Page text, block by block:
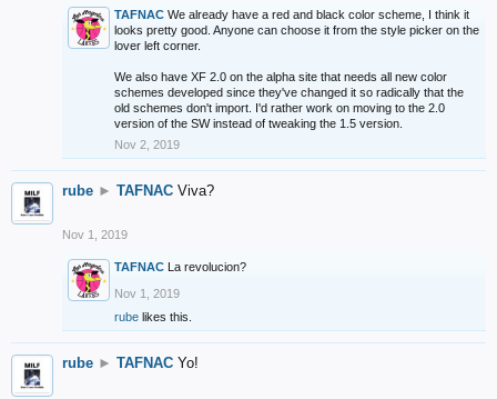
TAFNAC We already have a red and black color scheme, I think it
looks pretty good. Anyone can choose it from the style picker on the
lover left corner.
We also have XF 2.0 on the alpha site that needs all new color
schemes developed since they've changed it so radically that the
old schemes don't import. I'd rather work on moving to the 2.0
version of the SW instead of tweaking the 1.5 version.
Nov 2, 2019
rube ► TAFNAC Viva?
Nov 1, 2019
TAFNAC La revolucion?
Nov 1, 2019
rube likes this.
rube ► TAFNAC Yo!